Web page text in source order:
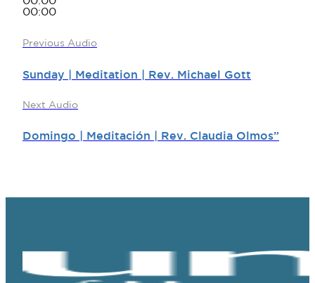
00:00
Previous Audio
Sunday | Meditation | Rev. Michael Gott
Next Audio
Domingo | Meditación | Rev. Claudia Olmos”